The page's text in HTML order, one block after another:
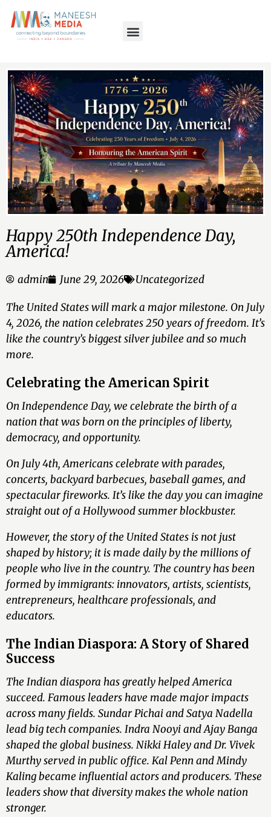
Happy 250th Independence Day,
America!
admin June 29, 2026 Uncategorized
The United States will mark a major milestone. On July
4, 2026, the nation celebrates 250 years of freedom. It’s
like the country’s biggest silver jubilee and so much
more.
Celebrating the American Spirit
On Independence Day, we celebrate the birth of a
nation that was born on the principles of liberty,
democracy, and opportunity.
On July 4th, Americans celebrate with parades,
concerts, backyard barbecues, baseball games, and
spectacular fireworks. It’s like the day you can imagine
straight out of a Hollywood summer blockbuster.
However, the story of the United States is not just
shaped by history; it is made daily by the millions of
people who live in the country. The country has been
formed by immigrants: innovators, artists, scientists,
entrepreneurs, healthcare professionals, and
educators.
The Indian Diaspora: A Story of Shared
Success
The Indian diaspora has greatly helped America
succeed. Famous leaders have made major impacts
across many fields. Sundar Pichai and Satya Nadella
lead big tech companies. Indra Nooyi and Ajay Banga
shaped the global business. Nikki Haley and Dr. Vivek
Murthy served in public office. Kal Penn and Mindy
Kaling became influential actors and producers. These
leaders show that diversity makes the whole nation
stronger.